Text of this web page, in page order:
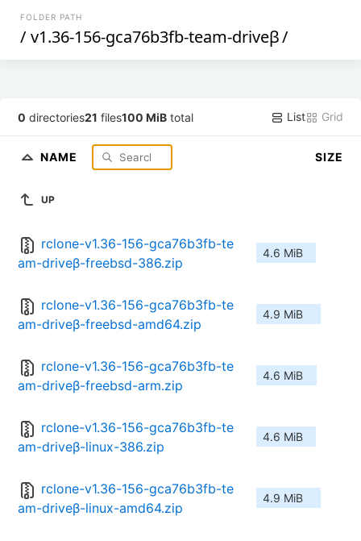
FOLDER PATH
/ v1.36-156-gca76b3fb-team-driveβ/
0 directories21 files100 MiB total List Grid
NAME SIZE
UP
rclone-v1.36-156-gca76b3fb-te
am-driveβ-freebsd-386.zip
4.6 MiB
rclone-v1.36-156-gca76b3fb-te
am-driveβ-freebsd-amd64.zip
4.9 MiB
rclone-v1.36-156-gca76b3fb-te
am-driveβ-freebsd-arm.zip
4.6 MiB
rclone-v1.36-156-gca76b3fb-te
am-driveβ-linux-386.zip
4.6 MiB
rclone-v1.36-156-gca76b3fb-te
am-driveβ-linux-amd64.zip
4.9 MiB